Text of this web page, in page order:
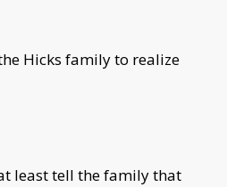
Hicks family to realize
least tell the family that